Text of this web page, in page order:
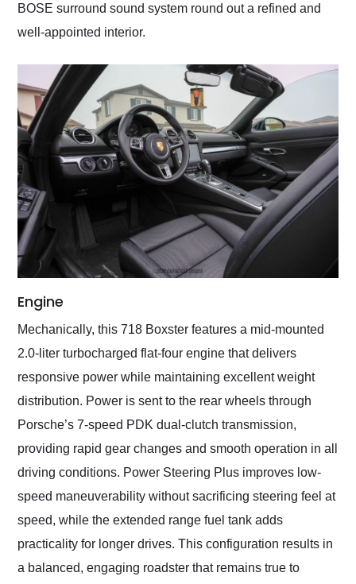
BOSE surround sound system round out a refined and
well-appointed interior.
Engine
Mechanically, this 718 Boxster features a mid-mounted
2.0-liter turbocharged flat-four engine that delivers
responsive power while maintaining excellent weight
distribution. Power is sent to the rear wheels through
Porsche’s 7-speed PDK dual-clutch transmission,
providing rapid gear changes and smooth operation in all
driving conditions. Power Steering Plus improves low-
speed maneuverability without sacrificing steering feel at
speed, while the extended range fuel tank adds
practicality for longer drives. This configuration results in
a balanced, engaging roadster that remains true to